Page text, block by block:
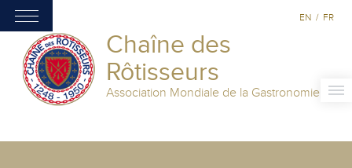
Chaîne des
Rôtisseurs
Association Mondiale de la Gastronomie
EN / FR